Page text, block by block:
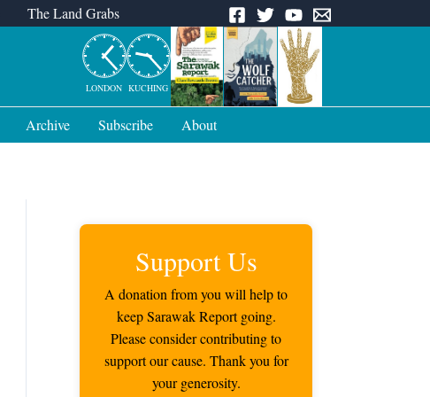
The Land Grabs
LONDON KUCHING
Archive Subscribe About
Support Us
A donation from you will help to
keep Sarawak Report going.
Please consider contributing to
support our cause. Thank you for
your generosity.